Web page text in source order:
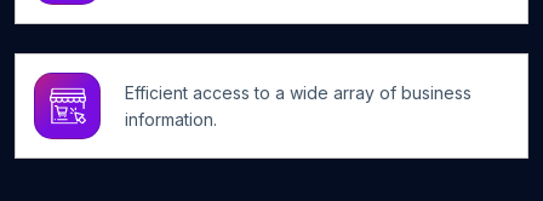
Efficient access to a wide array of business
information.